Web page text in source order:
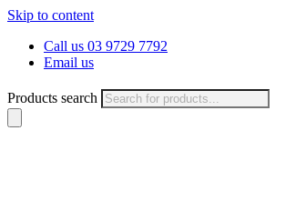
Skip to content
Call us 03 9729 7792
Email us
Products search